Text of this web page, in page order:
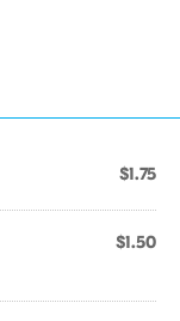
$1.75
$1.50